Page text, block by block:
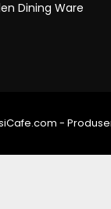
Dining Ware
-